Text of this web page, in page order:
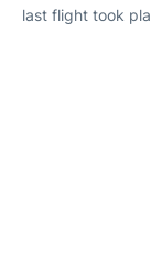
last flight took